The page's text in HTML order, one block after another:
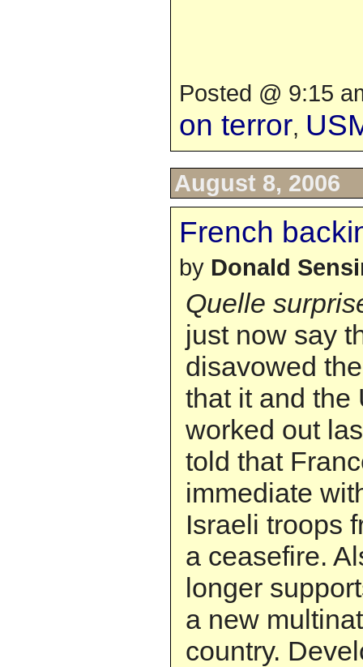
Posted @ 9:15
on terror,
August 8, 2006
French
by Donald
Quelle
just now say
disavowed
that it and the
worked out
told that
immediate
Israeli troops
a ceasefire.
longer
a new
country.